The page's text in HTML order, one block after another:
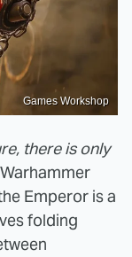
Games Workshop
there is only
Emperor is a
folding